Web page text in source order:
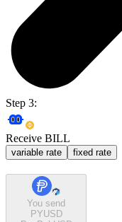
Step 3:
Receive BILL
variable rate fixed rate
You send
PYUSD